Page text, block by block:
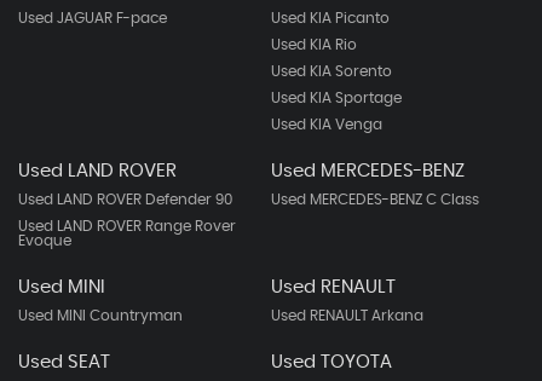
Used JAGUAR F-pace
Used KIA Picanto
Used KIA Rio
Used KIA Sorento
Used KIA Sportage
Used KIA Venga
Used LAND ROVER
Used LAND ROVER Defender 90
Used LAND ROVER Range Rover
Evoque
Used MERCEDES-BENZ
Used MERCEDES-BENZ C Class
Used MINI
Used MINI Countryman
Used RENAULT
Used RENAULT Arkana
Used SEAT Used TOYOTA